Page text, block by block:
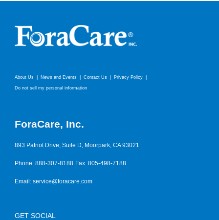
About Us News and Events Contact Us Privacy Policy
Do not sell my personal information
ForaCare, Inc.
893 Patriot Drive, Suite D, Moorpark, CA 93021
Phone: 888-307-8188 Fax: 805-498-7188
Email: service@foracare.com
GET SOCIAL